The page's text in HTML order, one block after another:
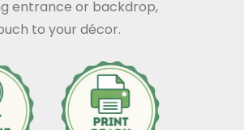
entrance or backdrop,
to your décor.